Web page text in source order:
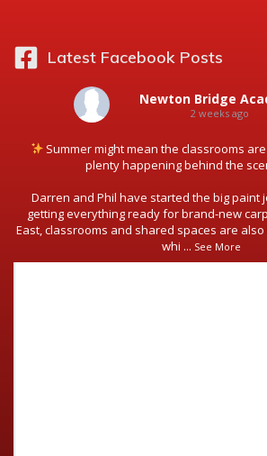
Latest Facebook Posts
Newton Bridge
2 weeks ago
Summer might mean the classrooms
plenty happening behind the
Darren and Phil have started the big paint
getting everything ready for brand-new
East, classrooms and shared spaces are
whi ... See More